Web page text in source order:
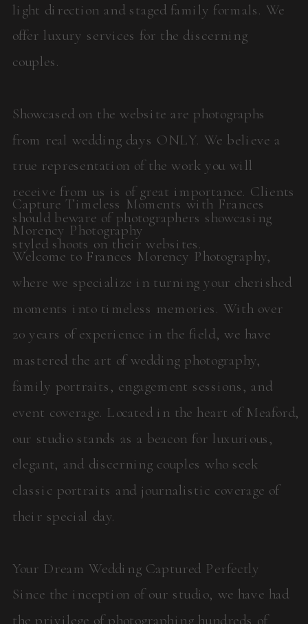
light direction and staged family formals. We
offer luxury services for the discerning
couples.
Showcased on the website are photographs
from real wedding days ONLY. We believe a
true representation of the work you will
receive from us is of great importance. Clients
should beware of photographers showcasing
styled shoots on their websites.
Capture Timeless Moments with Frances
Morency Photography
Welcome to Frances Morency Photography,
where we specialize in turning your cherished
moments into timeless memories. With over
20 years of experience in the field, we have
mastered the art of wedding photography,
family portraits, engagement sessions, and
event coverage. Located in the heart of Meaford,
our studio stands as a beacon for luxurious,
elegant, and discerning couples who seek
classic portraits and journalistic coverage of
their special day.
Your Dream Wedding Captured Perfectly
Since the inception of our studio, we have had
the privilege of photographing hundreds of